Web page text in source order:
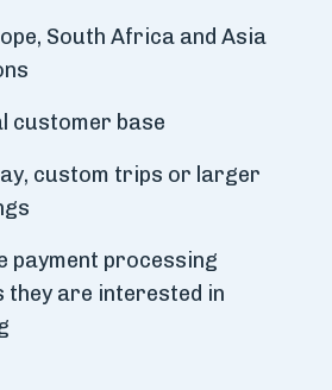
South Africa and Asia
customer base
custom trips or larger
payment processing
they are interested in